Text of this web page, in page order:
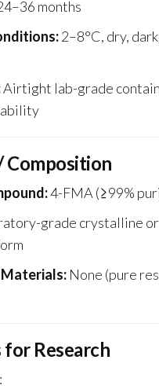
months
2–8°C, dry,
Airtight lab-grade
Composition
4-FMA (≥99%
grade crystalline or
None (pure
for Research